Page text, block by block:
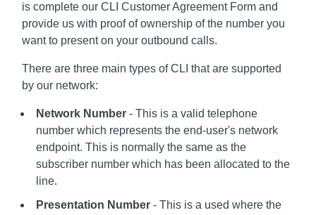
is complete our CLI Customer Agreement Form and
provide us with proof of ownership of the number you
want to present on your outbound calls.
There are three main types of CLI that are supported
by our network:
Network Number- This is a valid telephone
number which represents the end-user's network
endpoint. This is normally the same as the
subscriber number which has been allocated to the
line.
Presentation Number- This is a used where the